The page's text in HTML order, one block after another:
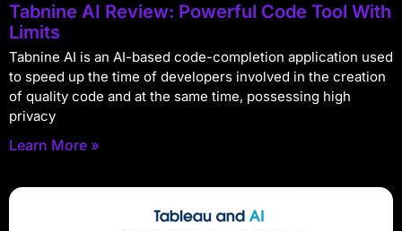
Tabnine AI Review: Powerful Code Tool With
Limits
Tabnine AI is an AI-based code-completion application used
to speed up the time of developers involved in the creation
of quality code and at the same time, possessing high
privacy
Learn More »